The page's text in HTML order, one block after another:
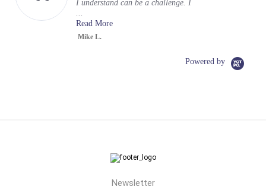
I understand can be a challenge. I
...
Read More
Mike L.
Powered by
Newsletter